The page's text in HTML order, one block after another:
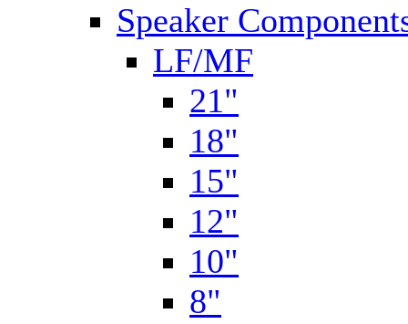
Speaker
LF/MF
21"
18"
15"
12"
10"
8"